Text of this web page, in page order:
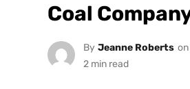
Coal
By Jeanne Roberts on